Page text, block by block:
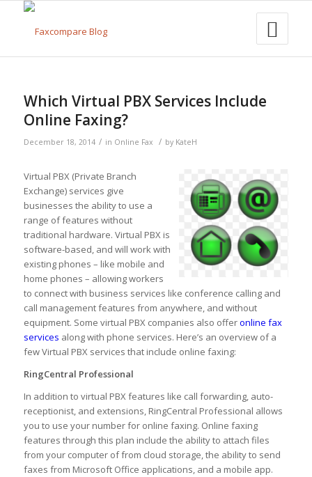
Which Virtual PBX Services Include
Online Faxing?
December 18, 2014 / in Online Fax / by KateH
Virtual PBX (Private Branch
Exchange) services give
businesses the ability to use a
range of features without
traditional hardware. Virtual PBX is
software-based, and will work with
existing phones – like mobile and
home phones – allowing workers
to connect with business services like conference calling and
call management features from anywhere, and without
equipment. Some virtual PBX companies also offeronline fax
services along with phone services. Here’s an overview of a
few Virtual PBX services that include online faxing:
RingCentral Professional
In addition to virtual PBX features like call forwarding, auto-
receptionist, and extensions, RingCentral Professional allows
you to use your number for online faxing. Online faxing
features through this plan include the ability to attach files
from your computer of from cloud storage, the ability to send
faxes from Microsoft Office applications, and a mobile app.